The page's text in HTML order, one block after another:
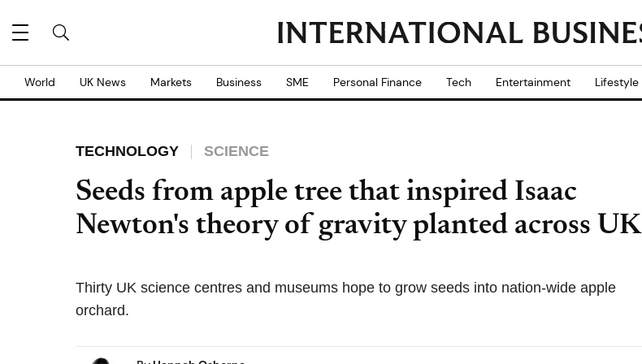
World UK News Markets Business SME Personal Finance Tech Entertainment Lifestyle
TECHNOLOGY SCIENCE
Seeds from apple tree that inspired Isaac
Newton's theory of gravity planted across UK
Thirty UK science centres and museums hope to grow seeds into nation-wide apple
orchard.